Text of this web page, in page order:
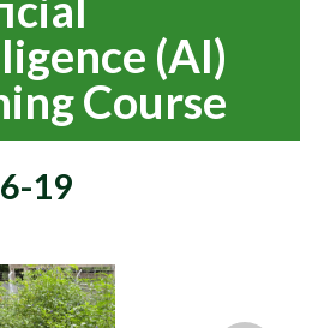
(AI)
Course
19